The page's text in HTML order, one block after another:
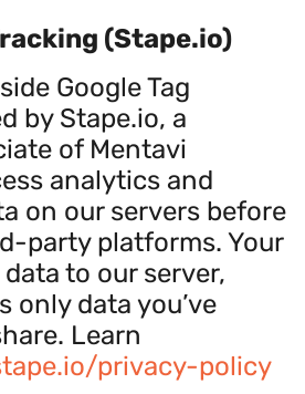
(Stape.io)
Google Tag
by Stape.io, a
of Mentavi
analytics and
on our servers before
party platforms. Your
to our server,
only data you’ve
Learn
privacy-policy